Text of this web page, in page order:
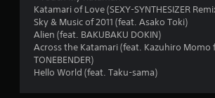
Katamari of Love (SEXY-SYNTHESIZER
Sky & Music of 2011 (feat. Asako Toki)
Alien (feat. BAKUBAKU DOKIN)
Across the Katamari (feat. Kazuhiro Momo
TONEBENDER)
Hello World (feat. Taku-sama)